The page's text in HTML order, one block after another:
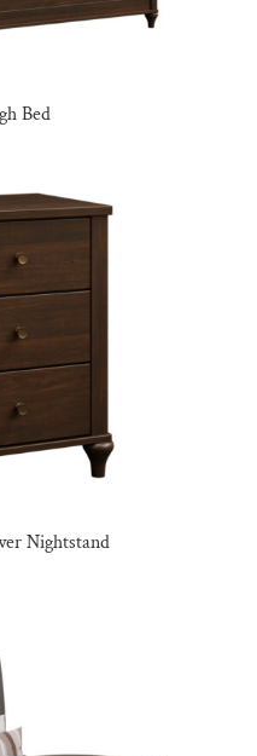
Bed
Nightstand